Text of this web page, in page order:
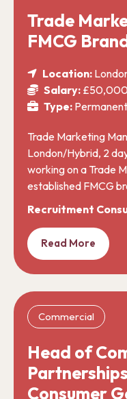
Trade
FMCG
Location:
Salary:
Type: Permanent
Trade Marketing
London/Hybrid, 2
working on a Trade
established FMCG
Recruitment
Read More
Commercial
Head of
Consumer